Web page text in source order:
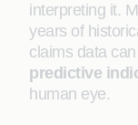
interpreting it.
years of
claims data
predictive
human eye.